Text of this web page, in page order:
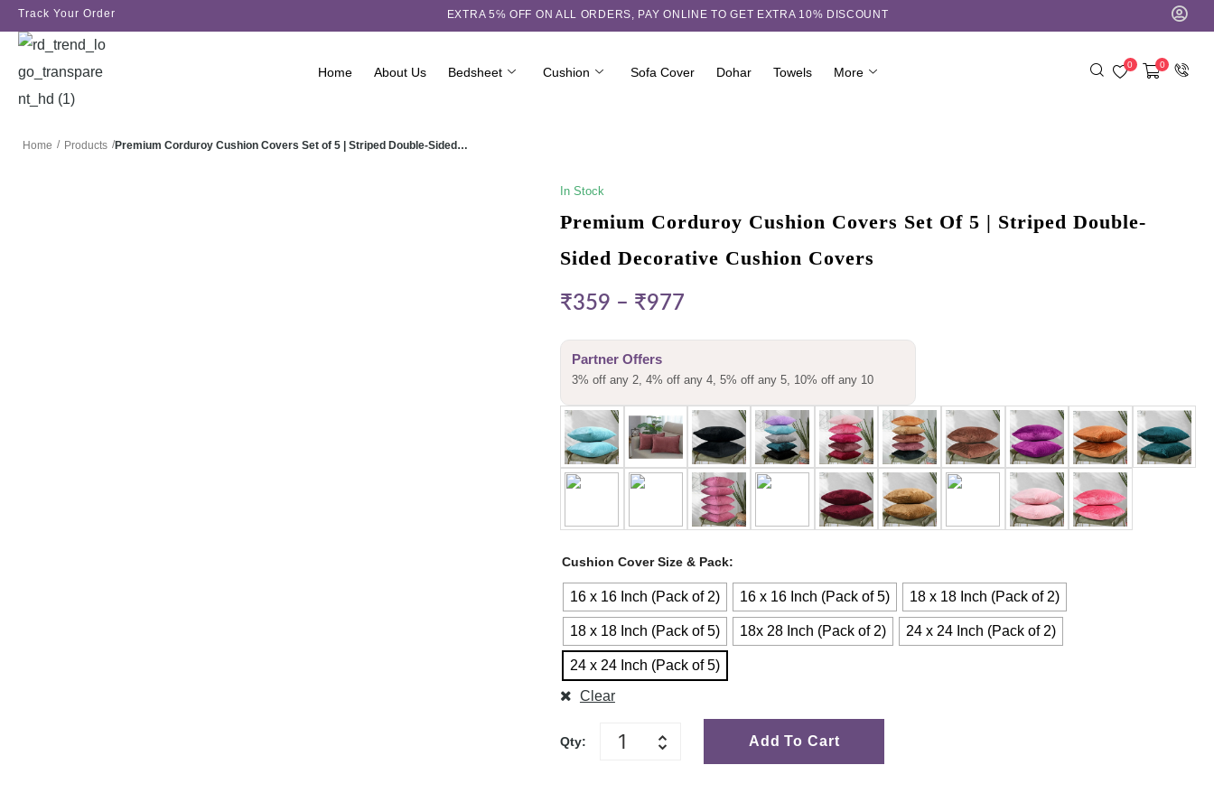
Track Your Order EXTRA 5℅ OFF ON ALL ORDERS, PAY ONLINE TO GET EXTRA 10% DISCOUNT
Home About Us Bedsheet Cushion Sofa Cover Dohar Towels More
0 0
Home / Products /Premium Corduroy Cushion Covers Set of 5 | Striped Double-Sided…
In Stock
Premium Corduroy Cushion Covers Set Of 5 | Striped Double-
Sided Decorative Cushion Covers
₹359 – ₹977
Partner Offers
3% off any 2, 4% off any 4, 5% off any 5, 10% off any 10
Cushion Cover Size & Pack
16 x 16 Inch (Pack of 2) 16 x 16 Inch (Pack of 5) 18 x 18 Inch (Pack of 2)
18 x 18 Inch (Pack of 5) 18x 28 Inch (Pack of 2) 24 x 24 Inch (Pack of 2)
24 x 24 Inch (Pack of 5)
Clear
Qty: Add To Cart